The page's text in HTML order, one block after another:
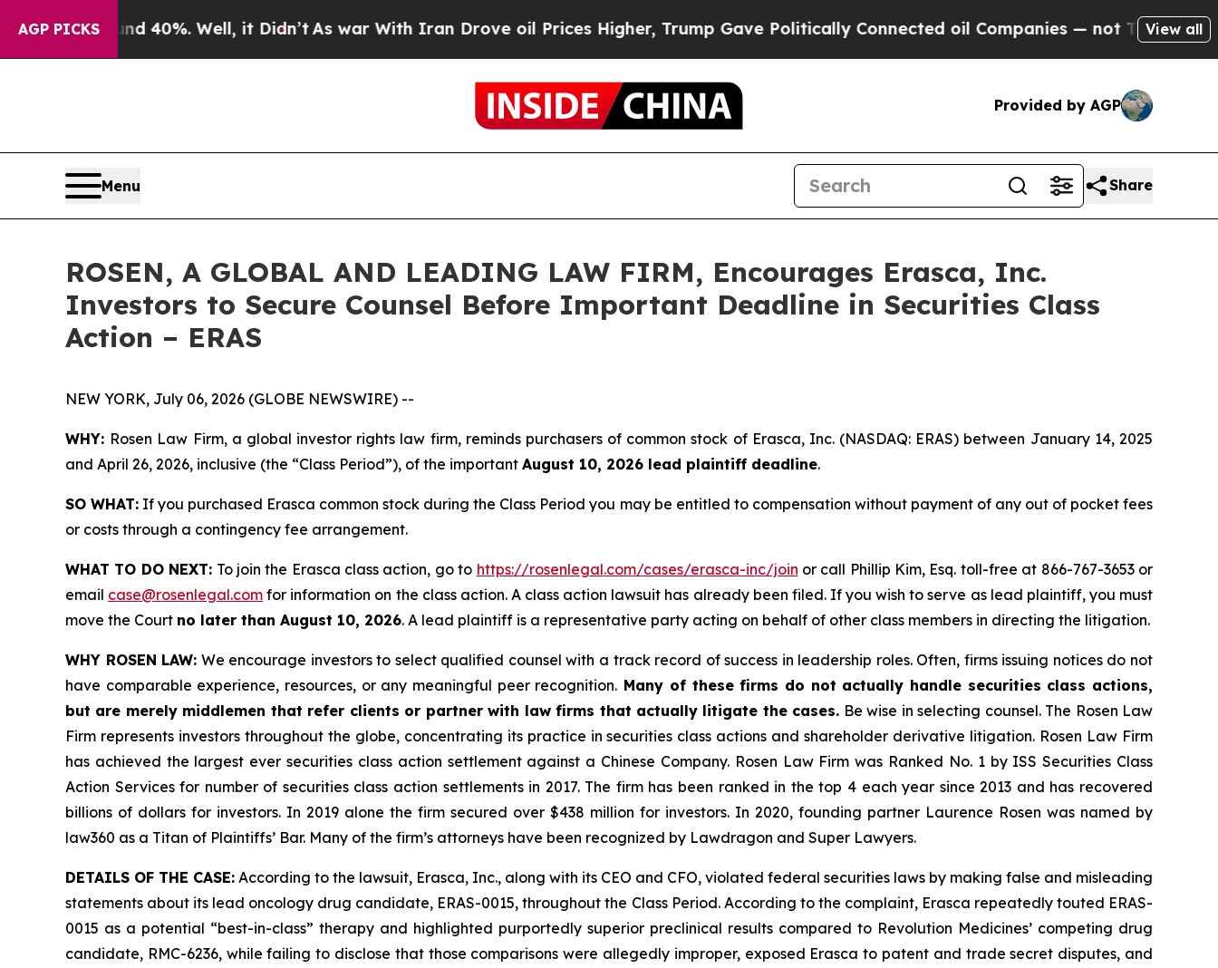
AGP PICKS
Around 40%. Well, it Didn’t As war With Iran Drove oil Prices Higher, Trump Gave Politically Connected oil Companies — not Taxpayers — the
View all
Provided by AGP
Menu Share
ROSEN, A GLOBAL AND LEADING LAW FIRM, Encourages Erasca, Inc.
Investors to Secure Counsel Before Important Deadline in Securities Class
Action – ERAS
NEW YORK, July 06, 2026 (GLOBE NEWSWIRE) --
WHY: Rosen Law Firm, a global investor rights law firm, reminds purchasers of common stock of Erasca, Inc. (NASDAQ: ERAS) between January 14, 2025
and April 26, 2026, inclusive (the “Class Period”), of the important August 10, 2026 lead plaintiff deadline.
SO WHAT: If you purchased Erasca common stock during the Class Period you may be entitled to compensation without payment of any out of pocket fees
or costs through a contingency fee arrangement.
WHAT TO DO NEXT: To join the Erasca class action, go to https://rosenlegal.com/cases/erasca-inc/join or call Phillip Kim, Esq. toll-free at 866-767-3653 or
email case@rosenlegal.com for information on the class action. A class action lawsuit has already been filed. If you wish to serve as lead plaintiff, you must
move the Court no later than August 10, 2026. A lead plaintiff is a representative party acting on behalf of other class members in directing the litigation.
WHY ROSEN LAW: We encourage investors to select qualified counsel with a track record of success in leadership roles. Often, firms issuing notices do not
have comparable experience, resources, or any meaningful peer recognition. Many of these firms do not actually handle securities class actions,
but are merely middlemen that refer clients or partner with law firms that actually litigate the cases. Be wise in selecting counsel. The Rosen Law
Firm represents investors throughout the globe, concentrating its practice in securities class actions and shareholder derivative litigation. Rosen Law Firm
has achieved the largest ever securities class action settlement against a Chinese Company. Rosen Law Firm was Ranked No. 1 by ISS Securities Class
Action Services for number of securities class action settlements in 2017. The firm has been ranked in the top 4 each year since 2013 and has recovered
billions of dollars for investors. In 2019 alone the firm secured over $438 million for investors. In 2020, founding partner Laurence Rosen was named by
law360 as a Titan of Plaintiffs’ Bar. Many of the firm’s attorneys have been recognized by Lawdragon and Super Lawyers.
DETAILS OF THE CASE: According to the lawsuit, Erasca, Inc., along with its CEO and CFO, violated federal securities laws by making false and misleading
statements about its lead oncology drug candidate, ERAS-0015, throughout the Class Period. According to the complaint, Erasca repeatedly touted ERAS-
0015 as a potential “best-in-class” therapy and highlighted purportedly superior preclinical results compared to Revolution Medicines’ competing drug
candidate, RMC-6236, while failing to disclose that those comparisons were allegedly improper, exposed Erasca to patent and trade secret disputes, and